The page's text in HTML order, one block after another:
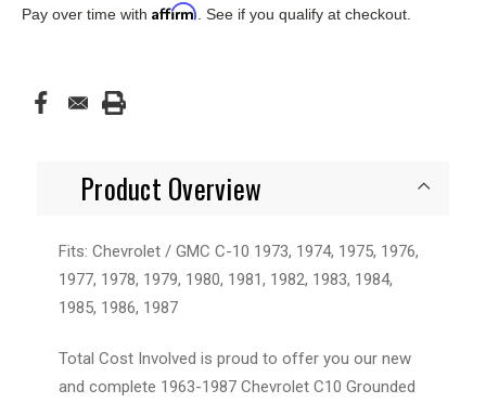
Pay over time with Affirm . See if you qualify at checkout.
Product Overview
Fits: Chevrolet / GMC C-10 1973, 1974, 1975, 1976,
1977, 1978, 1979, 1980, 1981, 1982, 1983, 1984,
1985, 1986, 1987
Total Cost Involved is proud to offer you our new
and complete 1963-1987 Chevrolet C10 Grounded